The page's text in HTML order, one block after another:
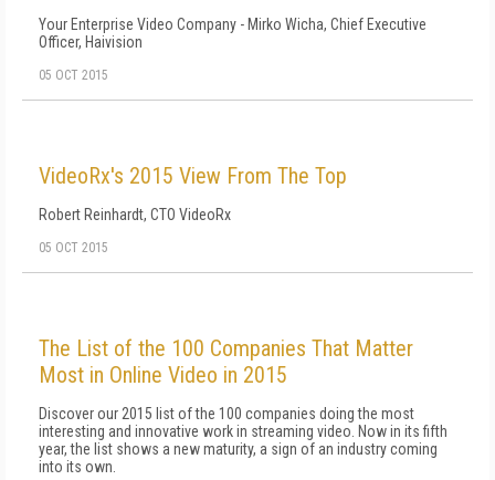
Your Enterprise Video Company - Mirko Wicha, Chief Executive
Officer, Haivision
05 OCT 2015
VideoRx's 2015 View From The Top
Robert Reinhardt, CTO VideoRx
05 OCT 2015
The List of the 100 Companies That Matter
Most in Online Video in 2015
Discover our 2015 list of the 100 companies doing the most
interesting and innovative work in streaming video. Now in its fifth
year, the list shows a new maturity, a sign of an industry coming
into its own.